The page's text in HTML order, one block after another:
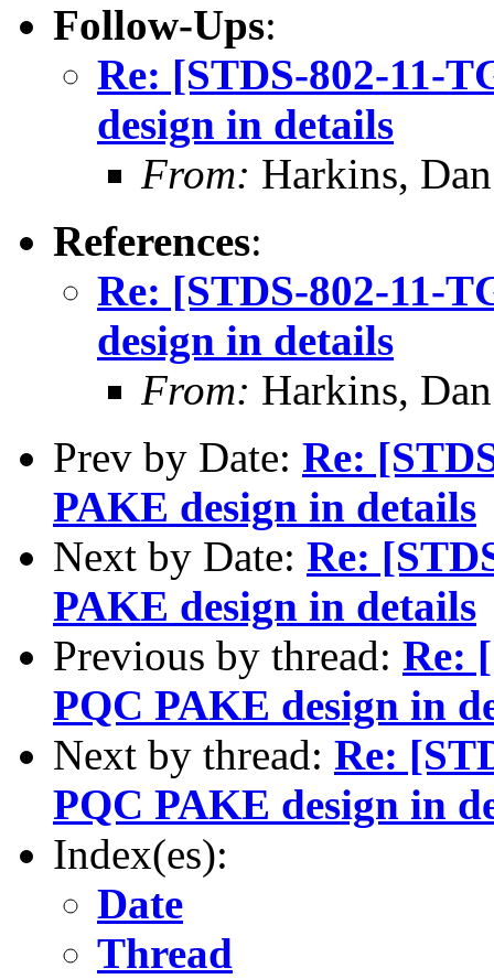
Follow-Ups:
Re: [STDS-802-11-
design in details
From: Harkins, Dan
References:
Re: [STDS-802-11-
design in details
From: Harkins, Dan
Prev by Date: Re:
PAKE design in details
Next by Date: Re:
PAKE design in details
Previous by thread: Re:
PQC PAKE design in
Next by thread: Re:
PQC PAKE design in
Index(es):
Date
Thread